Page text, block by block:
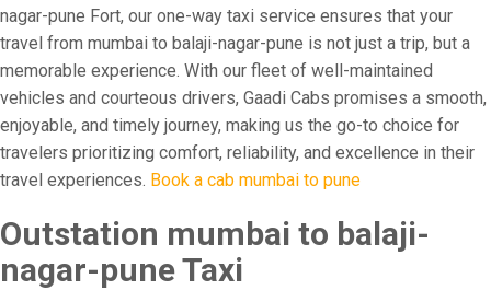
nagar-pune Fort, our one-way taxi service ensures that your
travel from mumbai to balaji-nagar-pune is not just a trip, but a
memorable experience. With our fleet of well-maintained
vehicles and courteous drivers, Gaadi Cabs promises a smooth,
enjoyable, and timely journey, making us the go-to choice for
travelers prioritizing comfort, reliability, and excellence in their
travel experiences. Book a cab mumbai to pune
Outstation mumbai to balaji-
nagar-pune Taxi